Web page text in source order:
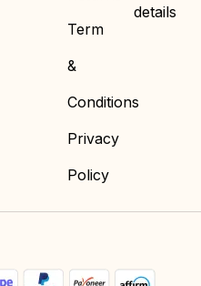
Term
&
Conditions
Privacy
Policy
details